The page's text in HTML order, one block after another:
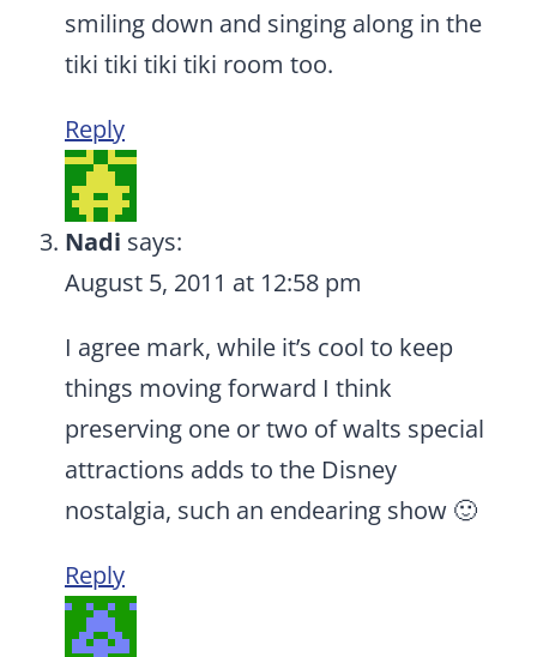
smiling down and singing along in the
tiki tiki tiki tiki room too.
Reply
Nadi says:
August 5, 2011 at 12:58 pm
I agree mark, while it’s cool to keep
things moving forward I think
preserving one or two of walts special
attractions adds to the Disney
nostalgia, such an endearing show 🙂
Reply